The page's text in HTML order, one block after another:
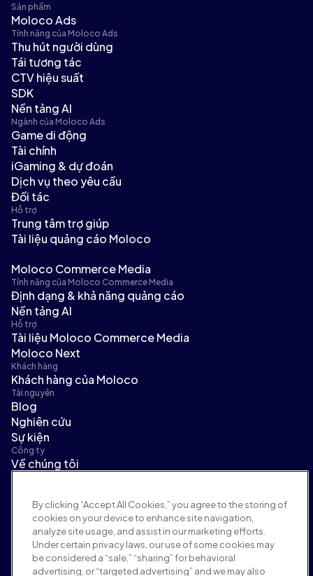
Sản phẩm
Moloco Ads
Tính năng của Moloco Ads
Thu hút người dùng
Tái tương tác
CTV hiệu suất
SDK
Nền tảng AI
Ngành của Moloco Ads
Game di động
Tài chính
iGaming & dự đoán
Dịch vụ theo yêu cầu
Đối tác
Hỗ trợ
Trung tâm trợ giúp
Tài liệu quảng cáo Moloco
Moloco Commerce Media
Tính năng của Moloco Commerce Media
Định dạng & khả năng quảng cáo
Nền tảng AI
Hỗ trợ
Tài liệu Moloco Commerce Media
Moloco Next
Khách hàng
Khách hàng của Moloco
Tài nguyên
Blog
Nghiên cứu
Sự kiện
Công ty
Về chúng tôi
Tuyển dụng
Điều khoản và chính sách
Chính sách quảng cáo
Chính sách an toàn thương hiệu
Chính sách quyền riêng tư
By clicking “Accept All Cookies,” you agree to the storing of
cookies on your device to enhance site navigation,
analyze site usage, and assist in our marketing efforts.
Under certain privacy laws, our use of some cookies may
be considered a “sale,” “sharing” for behavioral
advertising, or “targeted advertising” and we may also